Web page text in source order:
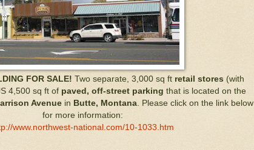
FOR SALE! Two separate, 3,000 sq ft retail stores (with
4,500 sq ft of paved, off-street parking that is located on the
Avenuein Butte, Montana. Please click on the link below
for more information:
www.northwest-national.com/10-1033.htm